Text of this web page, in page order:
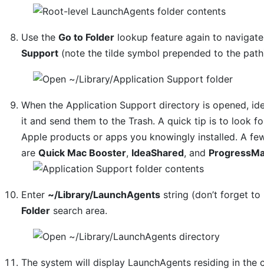
Use theGo to Folder lookup feature again to
Support (note the tilde symbol prepended to the
When the Application Support directory is opened,
it and send them to the Trash. A quick tip is to look
Apple products or apps you knowingly installed. A
areQuick Mac Booster, IdeaShared, and
Enter ~/Library/LaunchAgents string (don’t forget
Folder search area.
The system will display LaunchAgents residing in